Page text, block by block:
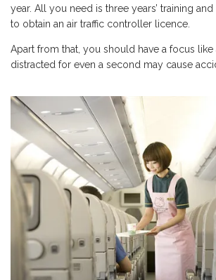
year. All you need is three years’ training
to obtain an air traffic controller licence.
Apart from that, you should have a focus like
distracted for even a second may cause